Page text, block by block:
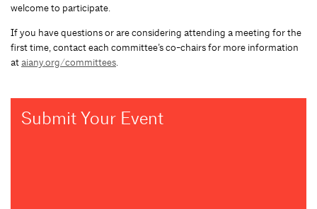
welcome to participate.
If you have questions or are considering attending a meeting for the
first time, contact each committee’s co-chairs for more information
ataiany.org/committees.
Submit Your Event